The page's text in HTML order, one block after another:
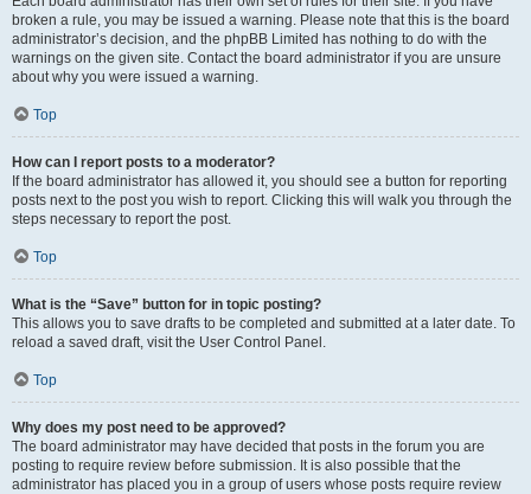
broken a rule, you may be issued a warning. Please note that this is the board
administrator’s decision, and the phpBB Limited has nothing to do with the
warnings on the given site. Contact the board administrator if you are unsure
about why you were issued a warning.
Top
How can I report posts to a moderator?
If the board administrator has allowed it, you should see a button for reporting
posts next to the post you wish to report. Clicking this will walk you through the
steps necessary to report the post.
Top
What is the “Save” button for in topic posting?
This allows you to save drafts to be completed and submitted at a later date. To
reload a saved draft, visit the User Control Panel.
Top
Why does my post need to be approved?
The board administrator may have decided that posts in the forum you are
posting to require review before submission. It is also possible that the
administrator has placed you in a group of users whose posts require review